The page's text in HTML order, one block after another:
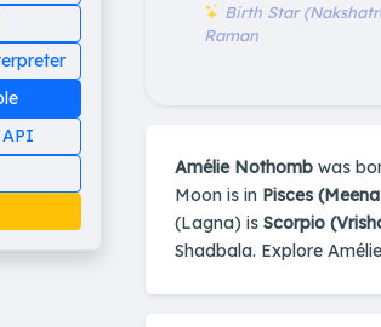
Birth Star
Raman
Amélie Nothomb was
Moon is in Pisces
(Lagna) is Scorpio
Shadbala. Explore